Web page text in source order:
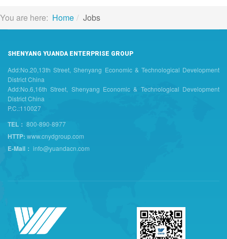
You are here: Home Jobs
SHENYANG YUANDA ENTERPRISE GROUP
Add:No.20,13th Street, Shenyang Economic & Technological Development
District China
Add:No.6,16th Street, Shenyang Economic & Technological Development
District China
P.C.:110027
TEL： 800-890-8977
HTTP: www.cnydgroup.com
E-Mail： info@yuandacn.com